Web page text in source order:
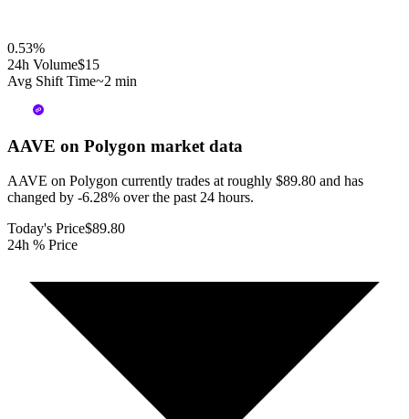
0.53%
24h Volume$15
Avg Shift Time~2 min
AAVE on Polygon market data
AAVE on Polygon currently trades at roughly $89.80 and has
changed by -6.28% over the past 24 hours.
Today's Price$89.80
24h % Price